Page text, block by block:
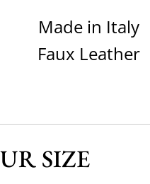
Made in Italy
Faux Leather